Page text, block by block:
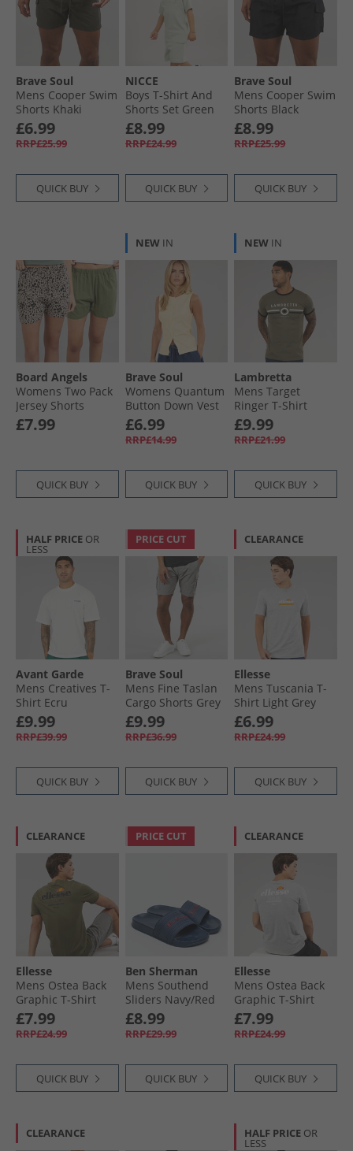
Brave Soul
Mens Cooper Swim
Shorts Khaki
£6.99
RRP£25.99
QUICK BUY
NICCE
Boys T-Shirt And
Shorts Set Green
£8.99
RRP£24.99
QUICK BUY
Brave Soul
Mens Cooper Swim
Shorts Black
£8.99
RRP£25.99
QUICK BUY
Board Angels
Womens Two Pack
Jersey Shorts
Khaki/​Leopard
£7.99
QUICK BUY
NEW IN
Brave Soul
Womens Quantum
Button Down Vest
Pale Lemon
£6.99
RRP£14.99
QUICK BUY
NEW IN
Lambretta
Mens Target
Ringer T-Shirt
Khaki
£9.99
RRP£21.99
QUICK BUY
HALF PRICE OR
LESS
Avant Garde
Mens Creatives T-
Shirt Ecru
£9.99
RRP£39.99
QUICK BUY
PRICE CUT
Brave Soul
Mens Fine Taslan
Cargo Shorts Grey
£9.99
RRP£36.99
QUICK BUY
CLEARANCE
Ellesse
Mens Tuscania T-
Shirt Light Grey
£6.99
RRP£24.99
QUICK BUY
CLEARANCE
Ellesse
Mens Ostea Back
Graphic T-Shirt
Khaki
£7.99
RRP£24.99
QUICK BUY
PRICE CUT
Ben Sherman
Mens Southend
Sliders Navy/​Red
£8.99
RRP£29.99
QUICK BUY
CLEARANCE
Ellesse
Mens Ostea Back
Graphic T-Shirt
Light Grey
£7.99
RRP£24.99
QUICK BUY
CLEARANCE HALF PRICE OR
LESS